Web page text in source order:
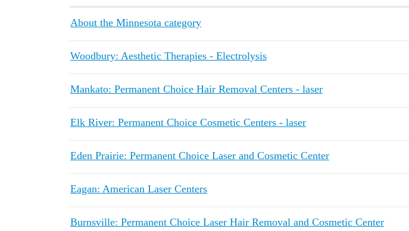
About the Minnesota category
Woodbury: Aesthetic Therapies - Electrolysis
Mankato: Permanent Choice Hair Removal Centers - laser
Elk River: Permanent Choice Cosmetic Centers - laser
Eden Prairie: Permanent Choice Laser and Cosmetic Center
Eagan: American Laser Centers
Burnsville: Permanent Choice Laser Hair Removal and Cosmetic Center